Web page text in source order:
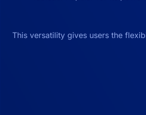
This versatility gives users the